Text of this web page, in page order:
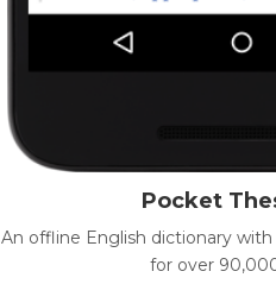
Pocket
An offline English dictionary
for over